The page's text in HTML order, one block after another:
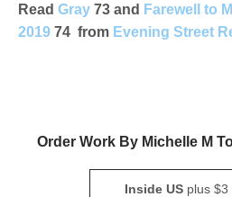
Read Gray 73 and Farewell to
2019 74 from Evening Street
Order Work By Michelle M
Inside US plus $3